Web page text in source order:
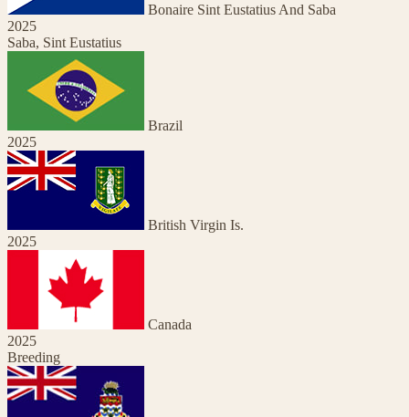
Bonaire Sint Eustatius And Saba
2025
Saba, Sint Eustatius
Brazil
2025
British Virgin Is.
2025
Canada
2025
Breeding